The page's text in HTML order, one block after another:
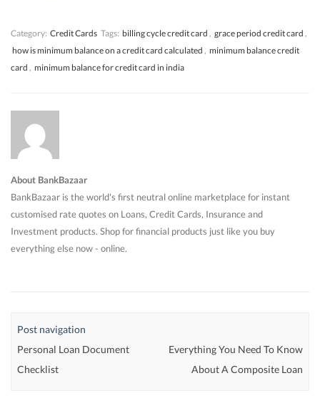
Category: Credit Cards Tags: billing cycle credit card , grace period credit card ,
how is minimum balance on a credit card calculated , minimum balance credit
card , minimum balance for credit card in india
About BankBazaar
BankBazaar is the world's first neutral online marketplace for instant
customised rate quotes on Loans, Credit Cards, Insurance and
Investment products. Shop for financial products just like you buy
everything else now - online.
Post navigation
Personal Loan Document
Checklist
Everything You Need To Know
About A Composite Loan